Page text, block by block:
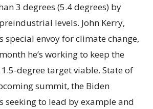
3 degrees (5.4 degrees) by
levels. John Kerry,
special envoy for climate change,
he’s working to keep the
degree target viable. State of
summit, the Biden
to lead by example and